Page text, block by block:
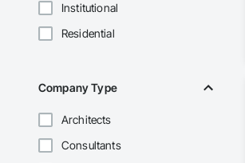
Institutional
Residential
Company Type
Architects
Consultants